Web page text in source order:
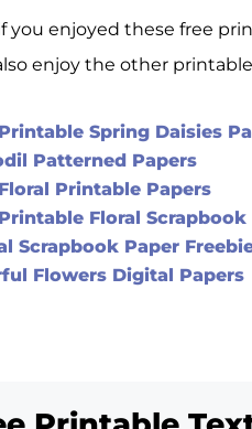
you enjoyed these free
enjoy the other
Spring Daisies
Patterned Papers
Printable Papers
Floral
Scrapbook Paper
Flowers Digital Papers